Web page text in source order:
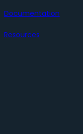
Documentation
Resources